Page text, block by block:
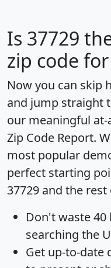
Is 37729
zip code
Now you can skip
and jump straight
our meaningful at-
Zip Code Report.
most popular
perfect starting
37729 and the rest
Don't waste
searching the
Get up-to-date